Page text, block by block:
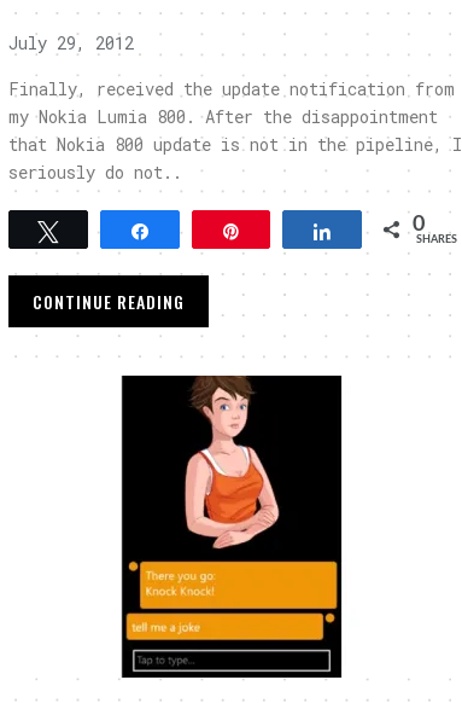
July 29, 2012
Finally, received the update notification from
my Nokia Lumia 800. After the disappointment
that Nokia 800 update is not in the pipeline, I
seriously do not..
Tweet Share Share 0
SHARES
CONTINUE READING